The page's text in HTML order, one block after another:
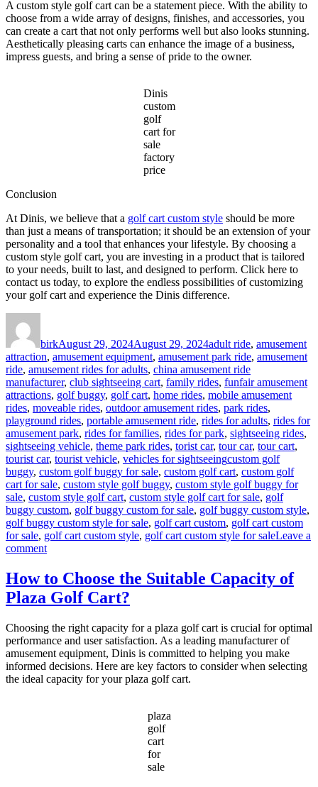
A custom style golf cart can be a statement piece. With the ability to
choose from a wide array of designs, finishes, and accessories, you
can create a cart that not only performs well but also looks stunning.
Aesthetically pleasing carts can enhance the image of a business,
impress guests, and bring a sense of pride to the owner.
Dinis
custom
golf
cart for
sale
factory
price
Conclusion
At Dinis, we believe that a golf cart custom style should be more
than just a means of transportation; it should be an extension of your
personality and a tool that enhances your lifestyle. By choosing a
custom style golf cart, you are investing in a product that is tailored
to your needs, built to last, and designed to perform. Click here to
contact us today, to explore the endless possibilities of customizing
your golf cart and experience the Dinis difference.
birkAugust 29, 2024August 29, 2024adult ride, amusement
attraction, amusement equipment, amusement park ride, amusement
ride, amusement rides for adults, china amusement ride
manufacturer, club sightseeing cart, family rides, funfair amusement
attractions, golf buggy, golf cart, home rides, mobile amusement
rides, moveable rides, outdoor amusement rides, park rides,
playground rides, portable amusement ride, rides for adults, rides for
amusement park, rides for families, rides for park, sightseeing rides,
sightseeing vehicle, theme park rides, torist car, tour car, tour cart,
tourist car, tourist vehicle, vehicles for sightseeingTags
custom golf
buggy, custom golf buggy for sale, custom golf cart, custom golf
cart for sale, custom style golf buggy, custom style golf buggy for
sale, custom style golf cart, custom style golf cart for sale, golf
buggy custom, golf buggy custom for sale, golf buggy custom style,
golf buggy custom style for sale, golf cart custom, golf cart custom
for sale, golf cart custom style, golf cart custom style for saleLeave a
commenton
to
Buy
Custom
Golf
Cart
for
Sale
How to Choose the Suitable Capacity of
Plaza Golf Cart?
Choosing the right capacity for a plaza golf cart is crucial for optimal
performance and user satisfaction. As a leading manufacturer of
amusement equipment, Dinis is committed to helping you make
informed decisions. Here are key factors to consider when selecting
the ideal capacity for your plaza golf cart.
plaza
golf
cart
for
sale